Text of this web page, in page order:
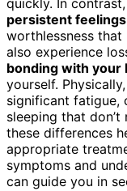
quickly. In
persistent
worthlessness
also experience
bonding with your
yourself.
significant fatigue,
sleeping that
these differences
appropriate
symptoms and
can guide you in